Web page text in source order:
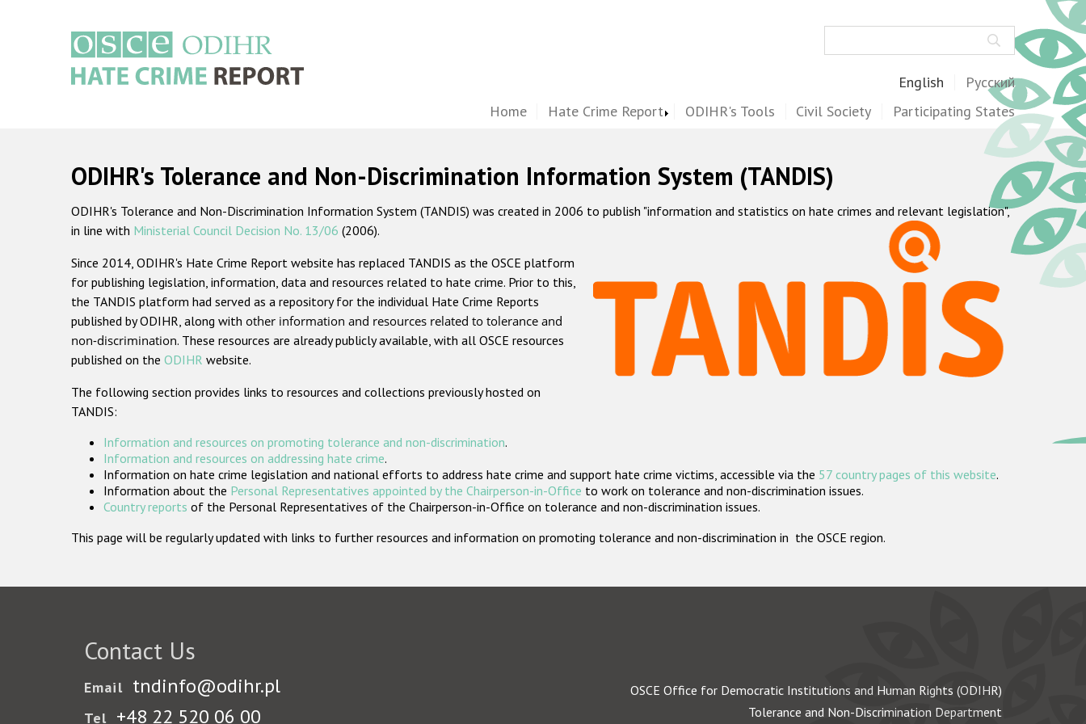
English Русский
Home Hate Crime Report ODIHR's Tools Civil Society Participating States
ODIHR's Tolerance and Non-Discrimination Information System (TANDIS)
ODIHR's Tolerance and Non-Discrimination Information System (TANDIS) was created in 2006 to publish "information and statistics on hate crimes and relevant legislation",
in line with Ministerial Council Decision No. 13/06 (2006).
Since 2014, ODIHR's Hate Crime Report website has replaced TANDIS as the OSCE platform
for publishing legislation, information, data and resources related to hate crime. Prior to this,
the TANDIS platform had served as a repository for the individual Hate Crime Reports
published by ODIHR, along with other information and resources related to tolerance and
non-discrimination. These resources are already publicly available, with all OSCE resources
published on the ODIHR website.
The following section provides links to resources and collections previously hosted on
TANDIS:
Information and resources on promoting tolerance and non-discrimination.
Information and resources on addressing hate crime.
Information on hate crime legislation and national efforts to address hate crime and support hate crime victims, accessible via the 57 country pages of this website.
Information about the Personal Representatives appointed by the Chairperson-in-Office to work on tolerance and non-discrimination issues.
Country reports of the Personal Representatives of the Chairperson-in-Office on tolerance and non-discrimination issues.
This page will be regularly updated with links to further resources and information on promoting tolerance and non-discrimination in the OSCE region.
Contact Us
Email tndinfo@odihr.pl
Tel +48 22 520 06 00
OSCE Office for Democratic Institutions and Human Rights (ODIHR)
Tolerance and Non-Discrimination Department